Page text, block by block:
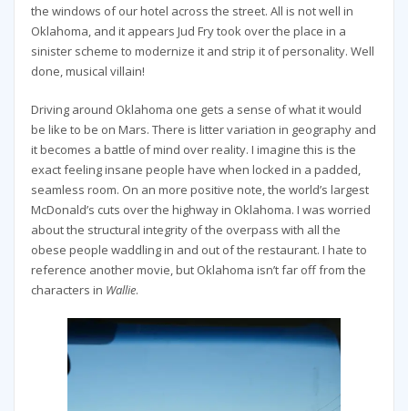
the windows of our hotel across the street. All is not well in
Oklahoma, and it appears Jud Fry took over the place in a
sinister scheme to modernize it and strip it of personality. Well
done, musical villain!
Driving around Oklahoma one gets a sense of what it would
be like to be on Mars. There is litter variation in geography and
it becomes a battle of mind over reality. I imagine this is the
exact feeling insane people have when locked in a padded,
seamless room. On an more positive note, the world’s largest
McDonald’s cuts over the highway in Oklahoma. I was worried
about the structural integrity of the overpass with all the
obese people waddling in and out of the restaurant. I hate to
reference another movie, but Oklahoma isn’t far off from the
characters in Wallie.